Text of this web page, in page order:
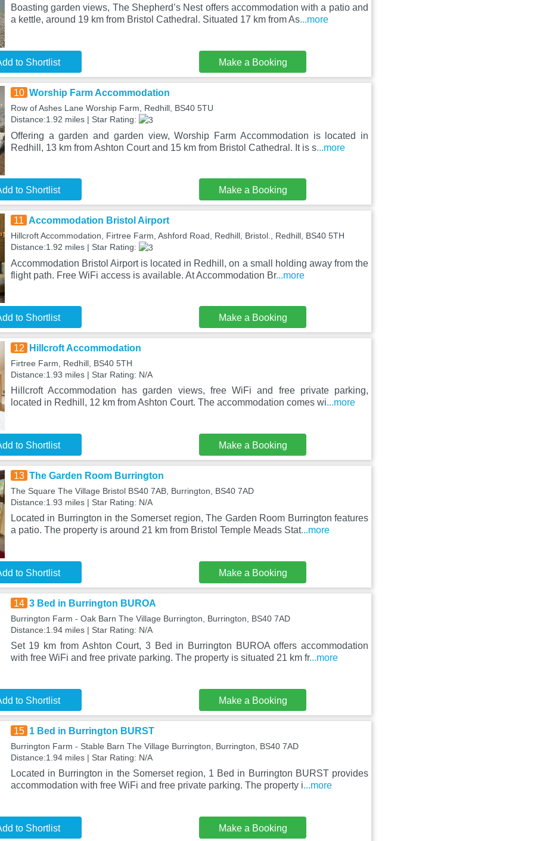
Boasting garden views, The Shepherd’s Nest offers accommodation with a patio and
a kettle, around 19 km from Bristol Cathedral. Situated 17 km from As...more
to Shortlist Make a Booking
10 Worship Farm Accommodation
Row of Ashes Lane Worship Farm, Redhill, BS40 5TU
Distance:1.92 miles | Star Rating:
Offering a garden and garden view, Worship Farm Accommodation is located in
Redhill, 13 km from Ashton Court and 15 km from Bristol Cathedral. It is s...more
to Shortlist Make a Booking
11 Accommodation Bristol Airport
Hillcroft Accommodation, Firtree Farm, Ashford Road, Redhill, Bristol., Redhill, BS40 5TH
Distance:1.92 miles | Star Rating:
Accommodation Bristol Airport is located in Redhill, on a small holding away from the
flight path. Free WiFi access is available. At Accommodation Br...more
to Shortlist Make a Booking
12 Hillcroft Accommodation
Firtree Farm, Redhill, BS40 5TH
Distance:1.93 miles | Star Rating: N/A
Hillcroft Accommodation has garden views, free WiFi and free private parking,
located in Redhill, 12 km from Ashton Court. The accommodation comes wi...more
to Shortlist Make a Booking
13 The Garden Room Burrington
The Square The Village Bristol BS40 7AB, Burrington, BS40 7AD
Distance:1.93 miles | Star Rating: N/A
Located in Burrington in the Somerset region, The Garden Room Burrington features
a patio. The property is around 21 km from Bristol Temple Meads Stat...more
to Shortlist Make a Booking
14 3 Bed in Burrington BUROA
Burrington Farm - Oak Barn The Village Burrington, Burrington, BS40 7AD
Distance:1.94 miles | Star Rating: N/A
Set 19 km from Ashton Court, 3 Bed in Burrington BUROA offers accommodation
with free WiFi and free private parking. The property is situated 21 km fr...more
to Shortlist Make a Booking
15 1 Bed in Burrington BURST
Burrington Farm - Stable Barn The Village Burrington, Burrington, BS40 7AD
Distance:1.94 miles | Star Rating: N/A
Located in Burrington in the Somerset region, 1 Bed in Burrington BURST provides
accommodation with free WiFi and free private parking. The property i...more
to Shortlist Make a Booking